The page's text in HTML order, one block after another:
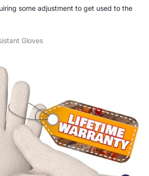
some adjustment to get used to the
Gloves